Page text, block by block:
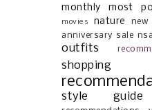
monthly most
movies nature new
anniversary sale
outfits
shopping
style guide